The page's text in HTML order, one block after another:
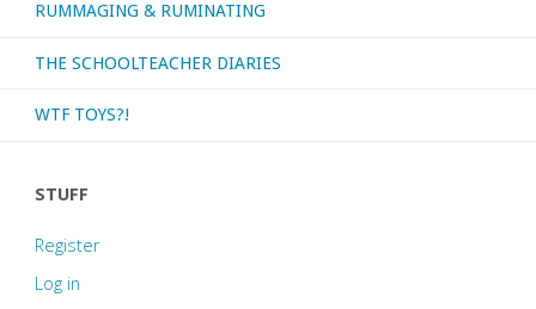
RUMMAGING & RUMINATING
THE SCHOOLTEACHER DIARIES
WTF TOYS?!
STUFF
Register
Log in